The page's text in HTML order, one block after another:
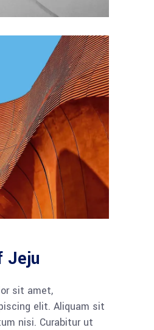
Jeju
sit amet,
elit. Aliquam sit
nisi. Curabitur ut